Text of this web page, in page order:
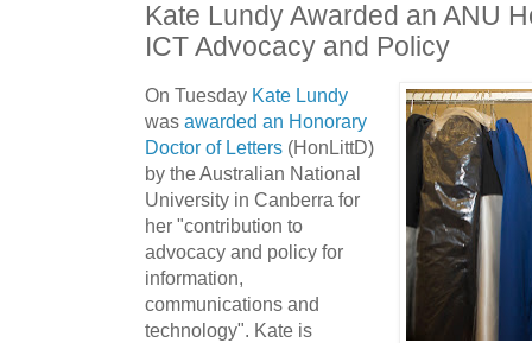
Kate Lundy Awarded an ANU
ICT Advocacy and Policy
On Tuesday Kate Lundy
was awarded an Honorary
Doctor of Letters (HonLittD)
by the Australian National
University in Canberra for
her "contribution to
advocacy and policy for
information,
communications and
technology". Kate is